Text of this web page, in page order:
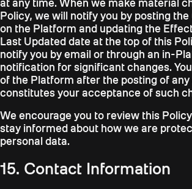
at any time. When we make material
Policy, we will notify you by posting
on the Platform and updating the
Last Updated date at the top of this
notify you by email or through an in-
notification for significant changes.
of the Platform after the posting of
constitutes your acceptance of such
We encourage you to review this
stay informed about how we are
personal data.
15. Contact Information